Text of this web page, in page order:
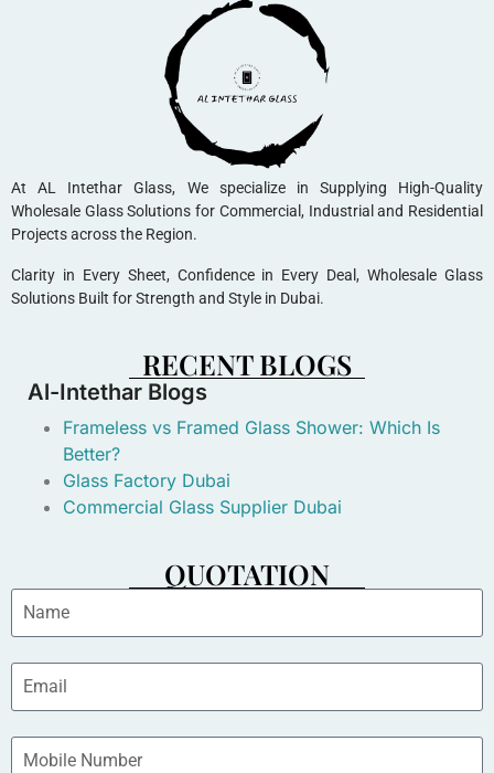
At AL Intethar Glass, We specialize in Supplying High-Quality
Wholesale Glass Solutions for Commercial, Industrial and Residential
Projects across the Region.
Clarity in Every Sheet, Confidence in Every Deal, Wholesale Glass
Solutions Built for Strength and Style in Dubai.
RECENT BLOGS
Al-Intethar Blogs
Frameless vs Framed Glass Shower: Which Is
Better?
Glass Factory Dubai
Commercial Glass Supplier Dubai
QUOTATION